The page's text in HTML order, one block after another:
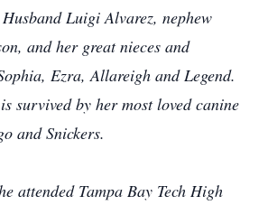
Luigi Alvarez, nephew
and her great nieces and
Ezra, Allareigh and Legend.
survived by her most loved canine
and Snickers.
attended Tampa Bay Tech High